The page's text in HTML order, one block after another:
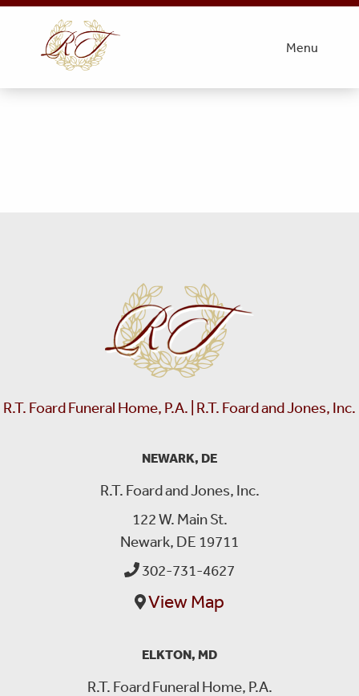
Menu
Obit Photo- Patterson
R.T. Foard Funeral Home, P.A. | R.T. Foard and Jones, Inc.
NEWARK, DE
R.T. Foard and Jones, Inc.
122 W. Main St.
Newark, DE 19711
302-731-4627
View Map
ELKTON, MD
R.T. Foard Funeral Home, P.A.